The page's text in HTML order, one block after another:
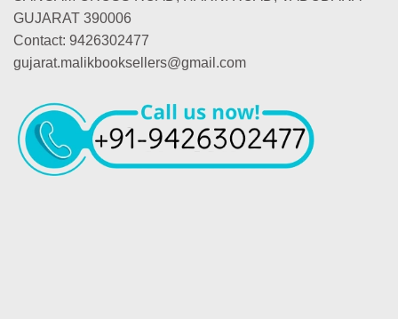
GUJARAT 390006
Contact: 9426302477
gujarat.malikbooksellers@gmail.com